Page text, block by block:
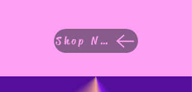
Shop Now